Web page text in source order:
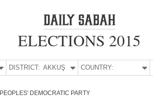
ELECTIONS 2015
DISTRICT: AKKUŞ COUNTRY:
PEOPLES' DEMOCRATIC PARTY